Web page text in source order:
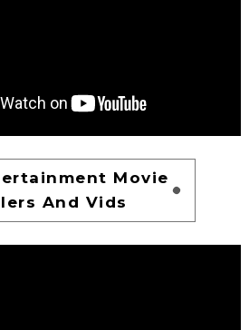
Movie
And Vids